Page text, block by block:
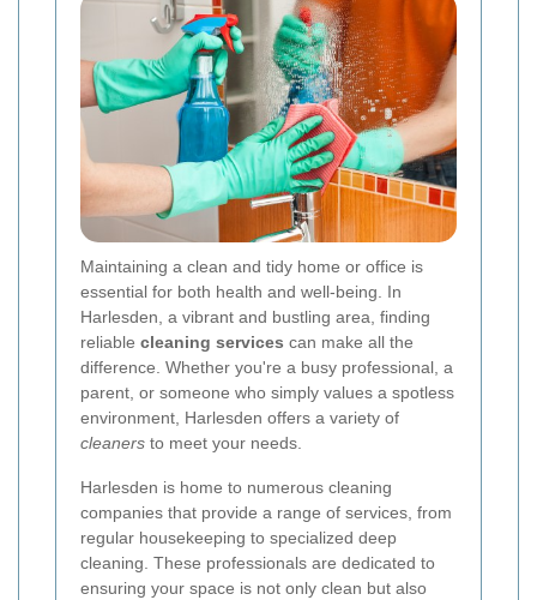
Maintaining a clean and tidy home or office is
essential for both health and well-being. In
Harlesden, a vibrant and bustling area, finding
reliable cleaning services can make all the
difference. Whether you're a busy professional, a
parent, or someone who simply values a spotless
environment, Harlesden offers a variety of
cleaners to meet your needs.
Harlesden is home to numerous cleaning
companies that provide a range of services, from
regular housekeeping to specialized deep
cleaning. These professionals are dedicated to
ensuring your space is not only clean but also